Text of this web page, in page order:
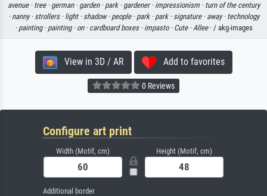
avenue · tree · german · garden · park · gardener · impressionism · turn of the century
· nanny · strollers · light · shadow · people · park · park · signature · away · technology
· painting · painting · on · cardboard boxes · impasto · Cute ·Allee· / akg-images
View in 3D / AR Add to favorites
0 Reviews
Configure art print
Width (Motif, cm) Height (Motif, cm)
Additional border